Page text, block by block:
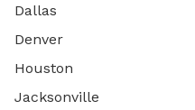
Dallas
Denver
Houston
Jacksonville